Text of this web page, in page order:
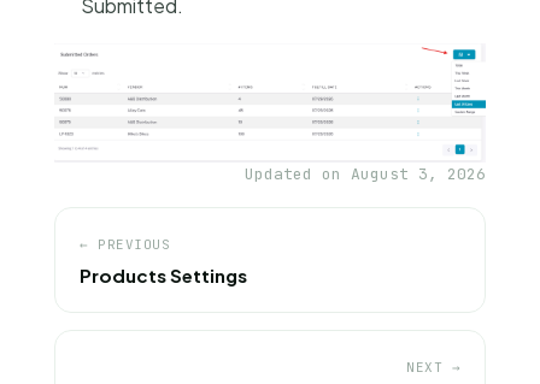
Submitted.
Updated on August 3, 2026
← PREVIOUS
Products Settings
NEXT →